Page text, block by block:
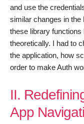
and use the
similar changes in the
these library functions
theoretically. I had to
the application, how
order to make Auth
II.
App